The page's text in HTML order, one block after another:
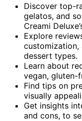
Discover top-
gelatos, and
Creami
Explore
dessert types.
Learn about
vegan, gluten-
Find tips on
visually
Get insights
and cons, to